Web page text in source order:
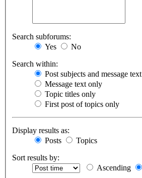
Search subforums:
Yes
No
Search within:
Post subjects and message text
Message text only
Topic titles only
First post of topics only
Display results as:
Posts
Topics
Sort results by:
Ascending